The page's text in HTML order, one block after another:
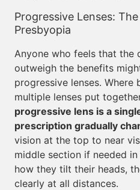
Progressive Lenses:
Presbyopia
Anyone who feels that the
outweigh the benefits
progressive lenses.
multiple lenses put
progressive lens is a
prescription gradually
vision at the top to near
middle section if needed
how they tilt their heads,
clearly at all distances.